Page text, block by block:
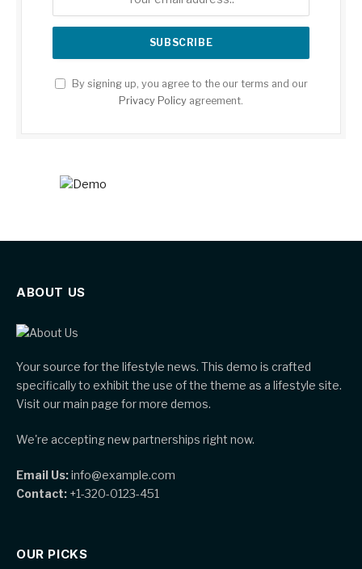
By signing up, you agree to the our terms and our
Privacy Policy agreement.
ABOUT US
Your source for the lifestyle news. This demo is crafted
specifically to exhibit the use of the theme as a lifestyle site.
Visit our main page for more demos.
We're accepting new partnerships right now.
Email Us:info@example.com
Contact: +1-320-0123-451
OUR PICKS